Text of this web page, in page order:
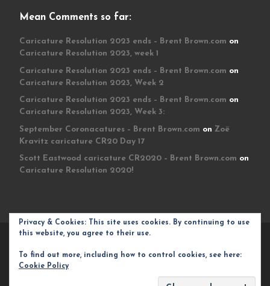
Mean Comments so far:
Caricature Resolution 2023 ends – Brent Brown.com on
Caricature Resolution 2023, week 1
Caricature Resolution 2023 ends – Brent Brown.com on
Caricature Resolution 2023, Week 2
Caricature Resolution 2023 ends – Brent Brown.com on
Caricature Resolution 2023, Week 3:
September Coronacatures – Brent Brown.com on Zoë
Kravitz caricature CR20 Day 17
Scott Eastwood caricature CR2020 – Brent Brown.com on
Caricature Resolution 2020!
WP – Designed with the Customizr theme
Privacy & Cookies: This site uses cookies. By continuing to use
this website, you agree to their use.
To find out more, including how to control cookies, see here:
Cookie Policy